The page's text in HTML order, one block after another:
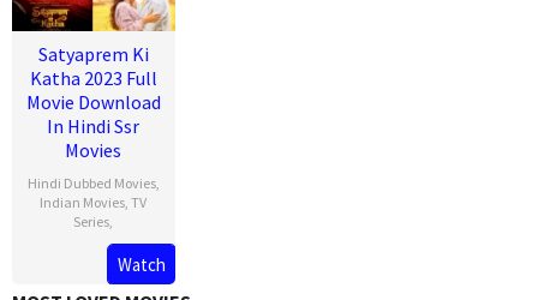
Satyaprem Ki
Katha 2023 Full
Movie Download
In Hindi Ssr
Movies
Hindi Dubbed Movies,
Indian Movies ,TV
Series
Watch